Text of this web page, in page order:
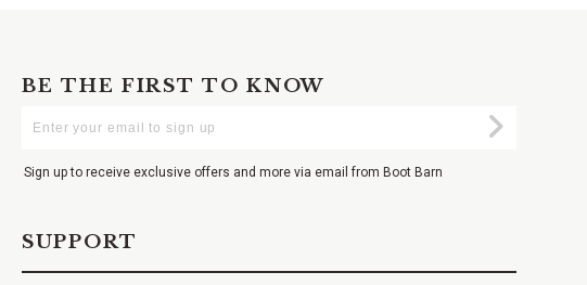
BE THE FIRST TO KNOW
Your
Submit
Sign up to receive exclusive offers and more via email from Boot Barn
SUPPORT